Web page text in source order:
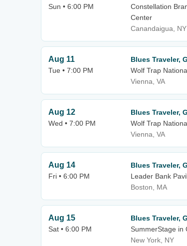
Sun • 6:00 PM
Constellation
Center
Canandaigua, NY
Aug 11
Tue • 7:00 PM
Blues Traveler,
Wolf Trap
Vienna, VA
Aug 12
Wed • 7:00 PM
Blues Traveler,
Wolf Trap
Vienna, VA
Aug 14
Fri • 6:00 PM
Blues Traveler,
Leader Bank
Boston, MA
Aug 15
Sat • 6:00 PM
Blues Traveler,
SummerStage in
New York, NY